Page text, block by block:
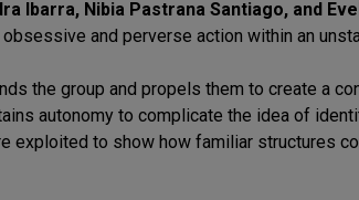
Ibarra, Nibia Pastrana Santiago, and
and perverse action within an
the group and propels them to create a
autonomy to complicate the idea of
exploited to show how familiar structures